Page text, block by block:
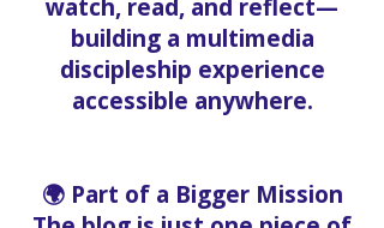
ministry. This seamless
integration allows you to
watch, read, and reflect—
building a multimedia